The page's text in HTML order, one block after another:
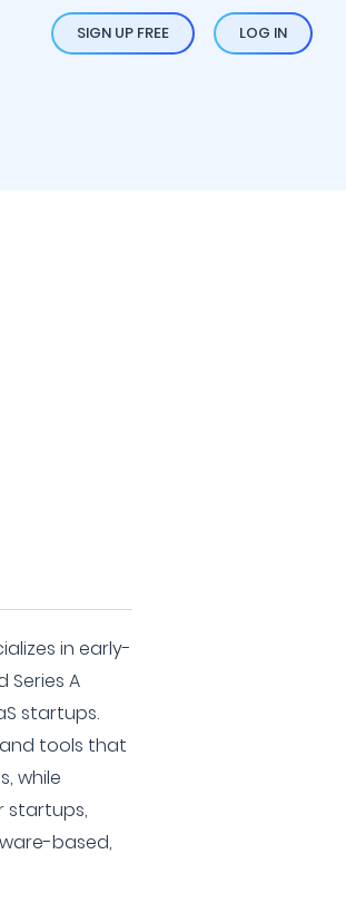
SIGN UP FREE LOG IN
in early-
Series A
startups.
and tools that
while
startups,
based,